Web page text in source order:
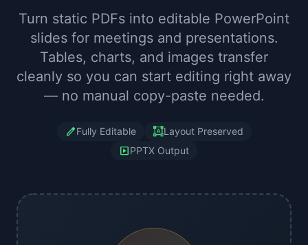
Turn static PDFs into editable PowerPoint
slides for meetings and presentations.
Tables, charts, and images transfer
cleanly so you can start editing right away
— no manual copy-paste needed.
editFully Editable format_shapesLayout Preserved
slideshowPPTX Output